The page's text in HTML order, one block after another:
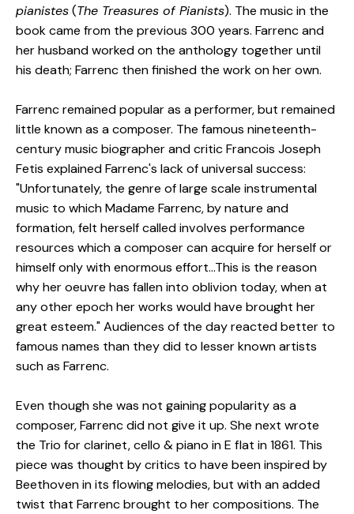
pianistes(The Treasures of Pianists). The music in the
book came from the previous 300 years. Farrenc and
her husband worked on the anthology together until
his death; Farrenc then finished the work on her own.
Farrenc remained popular as a performer, but remained
little known as a composer. The famous nineteenth-
century music biographer and critic Francois Joseph
Fetis explained Farrenc's lack of universal success:
"Unfortunately, the genre of large scale instrumental
music to which Madame Farrenc, by nature and
formation, felt herself called involves performance
resources which a composer can acquire for herself or
himself only with enormous effort...This is the reason
why her oeuvre has fallen into oblivion today, when at
any other epoch her works would have brought her
great esteem." Audiences of the day reacted better to
famous names than they did to lesser known artists
such as Farrenc.
Even though she was not gaining popularity as a
composer, Farrenc did not give it up. She next wrote
the Trio for clarinet, cello & piano in E flat in 1861. This
piece was thought by critics to have been inspired by
Beethoven in its flowing melodies, but with an added
twist that Farrenc brought to her compositions. The